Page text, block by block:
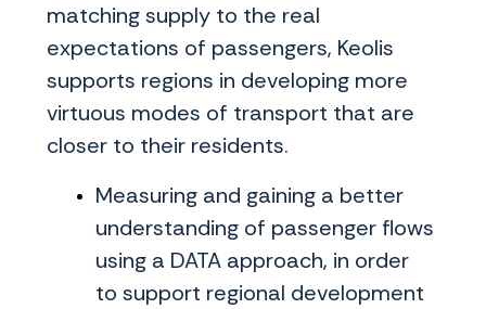
matching supply to the real
expectations of passengers, Keolis
supports regions in developing more
virtuous modes of transport that are
closer to their residents.
Measuring and gaining a better
understanding of passenger flows
using a DATA approach, in order
to support regional development